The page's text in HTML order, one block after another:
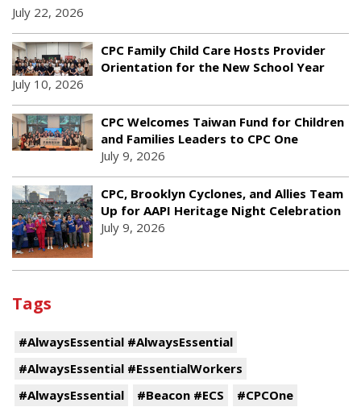
July 22, 2026
CPC Family Child Care Hosts Provider
Orientation for the New School Year
July 10, 2026
CPC Welcomes Taiwan Fund for Children
and Families Leaders to CPC One
July 9, 2026
CPC, Brooklyn Cyclones, and Allies Team
Up for AAPI Heritage Night Celebration
July 9, 2026
Tags
#AlwaysEssential #AlwaysEssential
#AlwaysEssential #EssentialWorkers
#AlwaysEssential
#Beacon #ECS
#CPCOne